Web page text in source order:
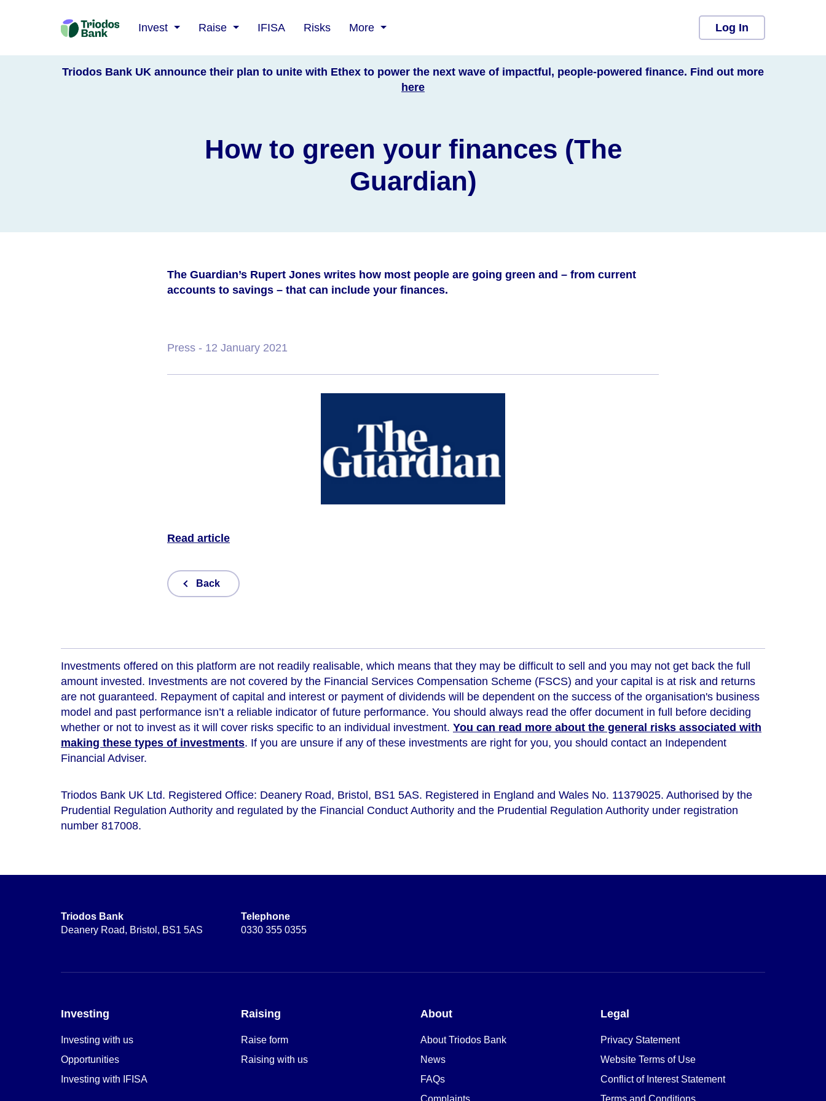
Triodos
Bank
Invest Raise IFISA Risks More Log In
Triodos Bank UK announce their plan to unite with Ethex to power the next wave of impactful, people-powered finance. Find out more
here
How to green your finances (The
Guardian)
The Guardian’s Rupert Jones writes how most people are going green and – from current
accounts to savings – that can include your finances.
Press - 12 January 2021
Read article
Back
Investments offered on this platform are not readily realisable, which means that they may be difficult to sell and you may not get back the full
amount invested. Investments are not covered by the Financial Services Compensation Scheme (FSCS) and your capital is at risk and returns
are not guaranteed. Repayment of capital and interest or payment of dividends will be dependent on the success of the organisation's business
model and past performance isn’t a reliable indicator of future performance. You should always read the offer document in full before deciding
whether or not to invest as it will cover risks specific to an individual investment. You can read more about the general risks associated with
making these types of investments. If you are unsure if any of these investments are right for you, you should contact an Independent
Financial Adviser.
Triodos Bank UK Ltd. Registered Office: Deanery Road, Bristol, BS1 5AS. Registered in England and Wales No. 11379025. Authorised by the
Prudential Regulation Authority and regulated by the Financial Conduct Authority and the Prudential Regulation Authority under registration
number 817008.
Triodos Bank
Deanery Road, Bristol, BS1 5AS
Telephone
0330 355 0355
Investing
Investing with us
Opportunities
Investing with IFISA
Raising
Raise form
Raising with us
About
About Triodos Bank
News
FAQs
Complaints
Legal
Privacy Statement
Website Terms of Use
Conflict of Interest Statement
Terms and Conditions